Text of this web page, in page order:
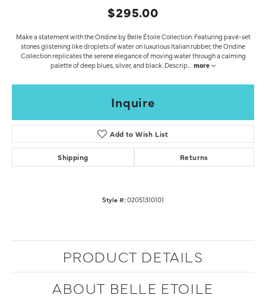
$295.00
Make a statement with the Ondine by Belle Étoile Collection. Featuring pavé-set
stones glistening like droplets of water on luxurious Italian rubber, the Ondine
Collection replicates the serene elegance of moving water through a calming
palette of deep blues, silver, and black. Descrip
more
Inquire
Add to Wish List
Shipping Returns
Style #: 02051310101
PRODUCT DETAILS
ABOUT BELLE ETOILE